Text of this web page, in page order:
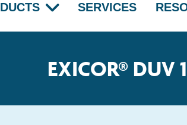
SERVICES
EXICOR® DUV